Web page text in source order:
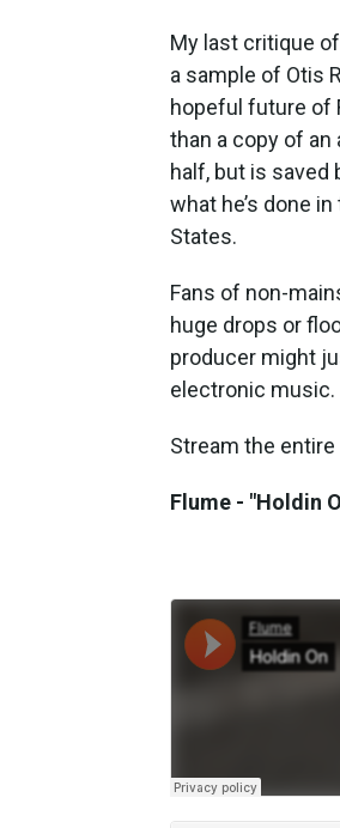
My last critique
a sample of Otis
hopeful future of
than a copy of
half, but is
what he’s done
States.
Fans of non-
huge drops or
producer might
electronic music.
Stream the entire
Flume - "Holdin